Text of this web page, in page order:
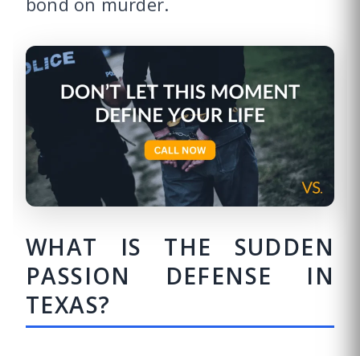
WHAT IS THE SUDDEN
PASSION DEFENSE IN
TEXAS?